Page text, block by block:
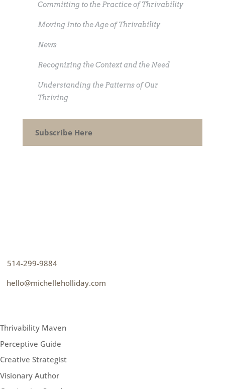
Committing to the Practice of Thrivability
Moving Into the Age of Thrivability
News
Recognizing the Context and the Need
Understanding the Patterns of Our
Thriving
Subscribe Here
514-299-9884
hello@michelleholliday.com
Thrivability Maven
Perceptive Guide
Creative Strategist
Visionary Author